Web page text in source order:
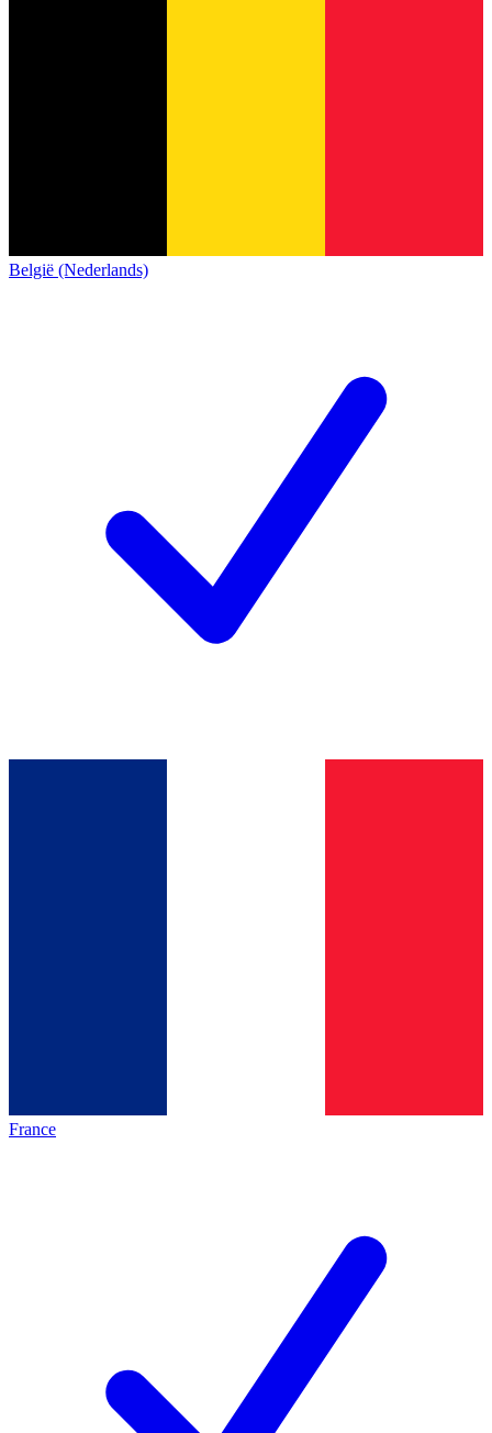
België (Nederlands)
France